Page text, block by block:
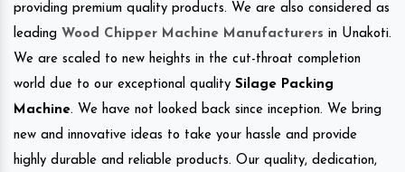
providing premium quality products. We are also considered as
leading Wood Chipper Machine Manufacturers in Unakoti.
We are scaled to new heights in the cut-throat completion
world due to our exceptional quality Silage Packing
Machine. We have not looked back since inception. We bring
new and innovative ideas to take your hassle and provide
highly durable and reliable products. Our quality, dedication,